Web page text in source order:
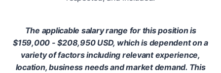
The applicable salary range for this position is
$159,000 - $208,950 USD, which is dependent on a
variety of factors including relevant experience,
location, business needs and market demand. This